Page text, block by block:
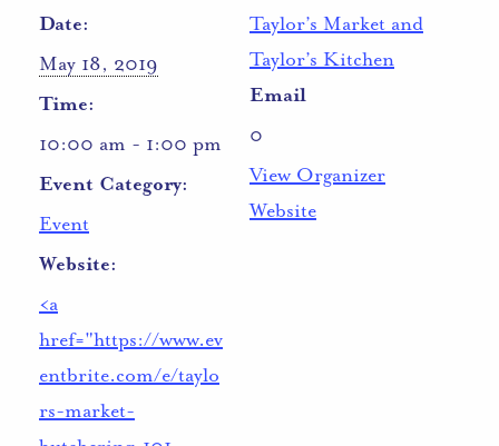
Date:
May 18, 2019
Time:
10:00 am - 1:00 pm
Event Category:
Event
Website:
<a
href="https://www.ev
entbrite.com/e/taylo
rs-market-
Taylor’s Market and
Taylor’s Kitchen
Email
0
View Organizer
Website